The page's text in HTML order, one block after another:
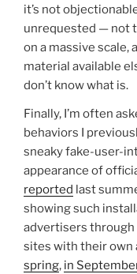
it’s not
unrequested — not
on a massive scale,
material available
don’t know what is.
Finally, I’m often
behaviors I
sneaky fake-user-
appearance of
reported last
showing such
advertisers through
sites with their own
spring, in